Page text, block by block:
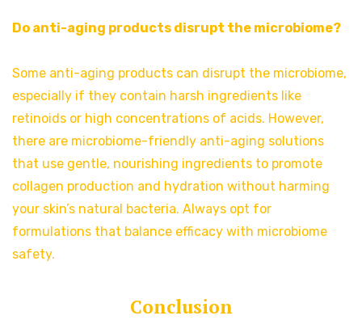
Do anti-aging products disrupt the microbiome?
Some anti-aging products can disrupt the microbiome,
especially if they contain harsh ingredients like
retinoids or high concentrations of acids. However,
there are microbiome-friendly anti-aging solutions
that use gentle, nourishing ingredients to promote
collagen production and hydration without harming
your skin’s natural bacteria. Always opt for
formulations that balance efficacy with microbiome
safety.
Conclusion